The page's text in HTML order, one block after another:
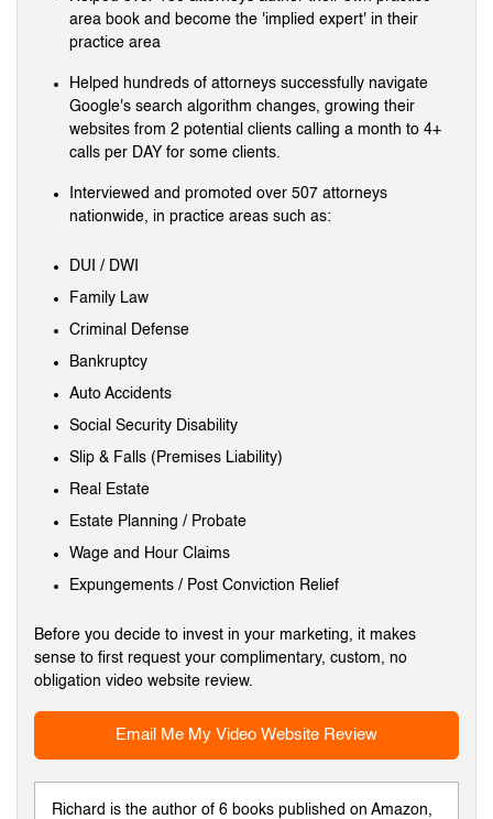
area book and become the 'implied expert' in their
practice area
Helped hundreds of attorneys successfully navigate
Google's search algorithm changes, growing their
websites from 2 potential clients calling a month to 4+
calls per DAY for some clients.
Interviewed and promoted over 507 attorneys
nationwide, in practice areas such as:
DUI / DWI
Family Law
Criminal Defense
Bankruptcy
Auto Accidents
Social Security Disability
Slip & Falls (Premises Liability)
Real Estate
Estate Planning / Probate
Wage and Hour Claims
Expungements / Post Conviction Relief
Before you decide to invest in your marketing, it makes
sense to first request your complimentary, custom, no
obligation video website review.
Email Me My Video Website Review
Richard is the author of 6 books published on Amazon,